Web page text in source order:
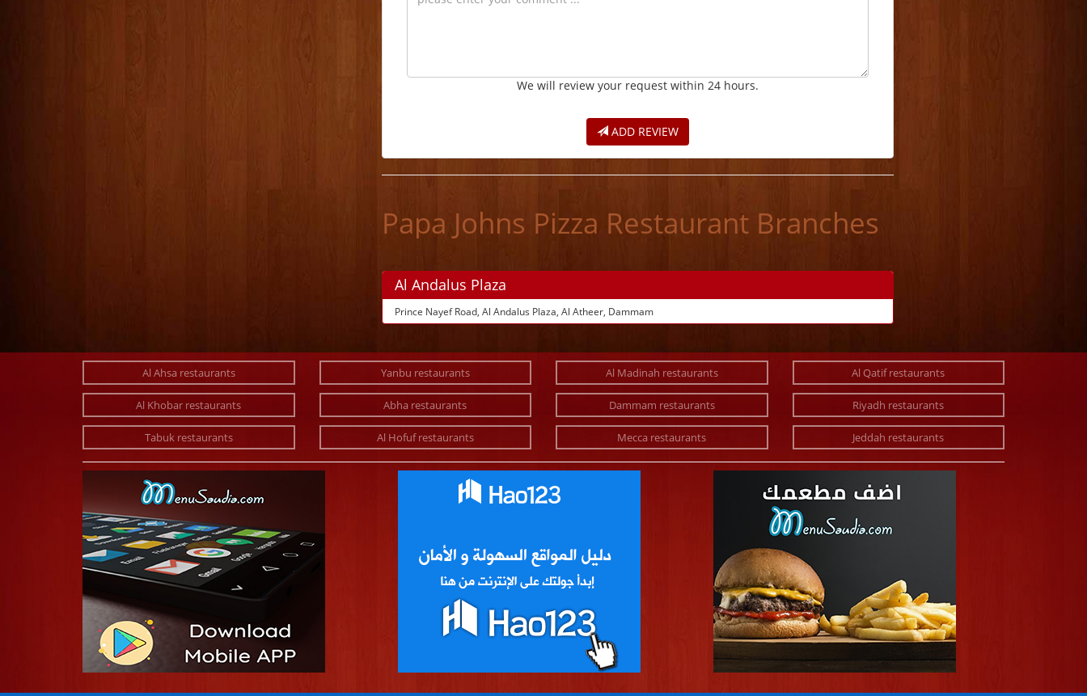
We will review your request within 24 hours.
ADD REVIEW
Papa Johns Pizza Restaurant Branches
Al Andalus Plaza
Prince Nayef Road, Al Andalus Plaza, Al Atheer, Dammam
Al Ahsa restaurants Yanbu restaurants Al Madinah restaurants Al Qatif restaurants
Al Khobar restaurants Abha restaurants Dammam restaurants Riyadh restaurants
Tabuk restaurants Al Hofuf restaurants Mecca restaurants Jeddah restaurants